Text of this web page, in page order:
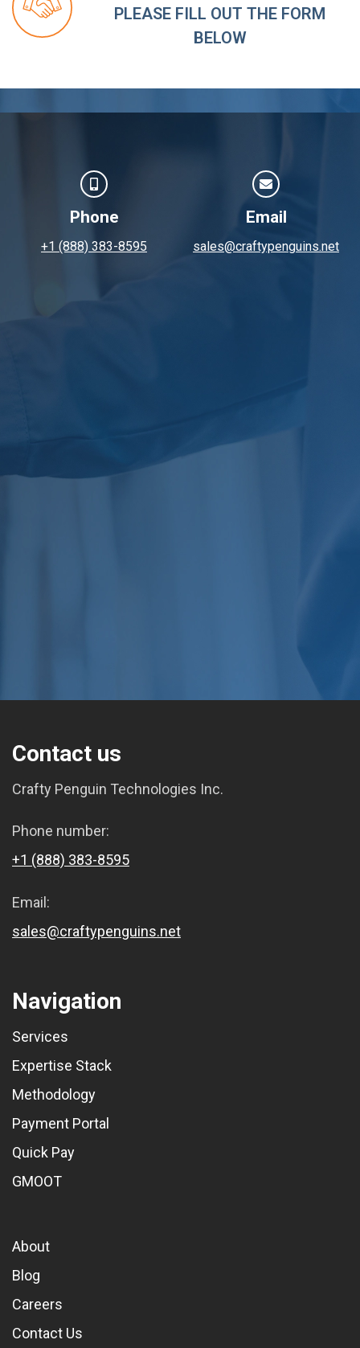
PLEASE FILL OUT THE FORM
BELOW
Phone
+1 (888) 383-8595
Email
sales@craftypenguins.net
Contact us
Crafty Penguin Technologies Inc.
Phone number:
+1 (888) 383-8595
Email:
sales@craftypenguins.net
Navigation
Services
Expertise Stack
Methodology
Payment Portal
Quick Pay
GMOOT
About
Blog
Careers
Contact Us